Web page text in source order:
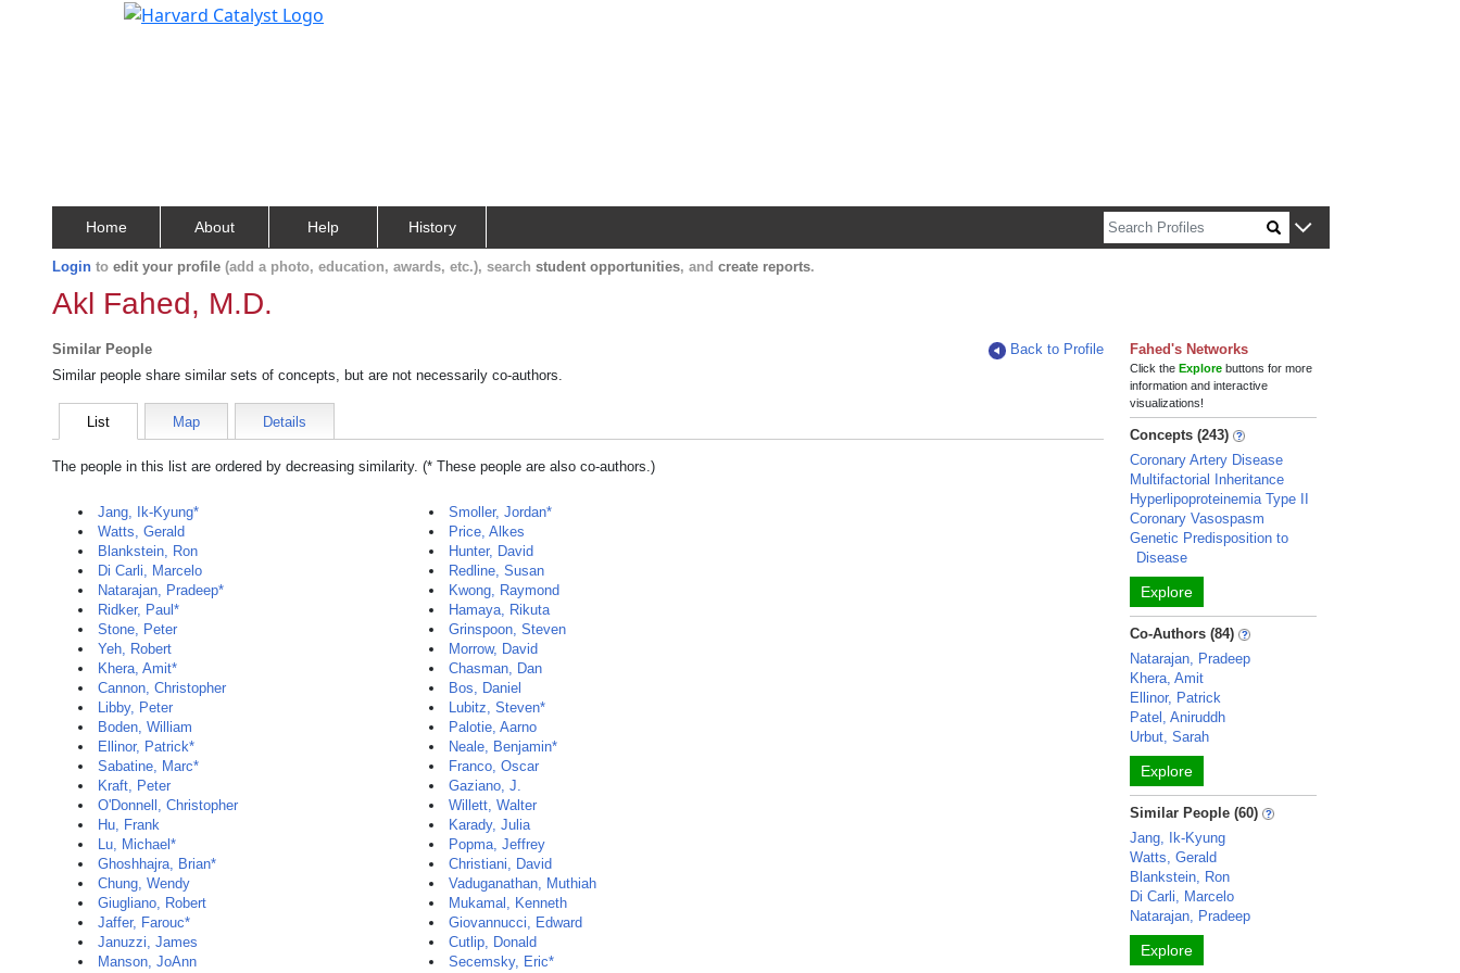
Home About Help History
Login to edit your profile (add a photo, education, awards, etc.), search student opportunities, and create reports.
Akl Fahed, M.D.
Similar People
Back to Profile
Similar people share similar sets of concepts, but are not necessarily co-authors.
List Map Details
The people in this list are ordered by decreasing similarity. (* These people are also co-authors.)
Jang, Ik-Kyung*
Watts, Gerald
Blankstein, Ron
Di Carli, Marcelo
Natarajan, Pradeep*
Ridker, Paul*
Stone, Peter
Yeh, Robert
Khera, Amit*
Cannon, Christopher
Libby, Peter
Boden, William
Ellinor, Patrick*
Sabatine, Marc*
Kraft, Peter
O'Donnell, Christopher
Hu, Frank
Lu, Michael*
Ghoshhajra, Brian*
Chung, Wendy
Giugliano, Robert
Jaffer, Farouc*
Januzzi, James
Manson, JoAnn
Smoller, Jordan*
Price, Alkes
Hunter, David
Redline, Susan
Kwong, Raymond
Hamaya, Rikuta
Grinspoon, Steven
Morrow, David
Chasman, Dan
Bos, Daniel
Lubitz, Steven*
Palotie, Aarno
Neale, Benjamin*
Franco, Oscar
Gaziano, J.
Willett, Walter
Karady, Julia
Popma, Jeffrey
Christiani, David
Vaduganathan, Muthiah
Mukamal, Kenneth
Giovannucci, Edward
Cutlip, Donald
Secemsky, Eric*
Fahed's Networks
Click theExplore buttons for more
information and interactive
visualizations!
Concepts (243)
Coronary Artery Disease
Multifactorial Inheritance
Hyperlipoproteinemia Type II
Coronary Vasospasm
Genetic Predisposition to
Disease
Explore
Co-Authors (84)
Natarajan, Pradeep
Khera, Amit
Ellinor, Patrick
Patel, Aniruddh
Urbut, Sarah
Explore
Similar People (60)
Jang, Ik-Kyung
Watts, Gerald
Blankstein, Ron
Di Carli, Marcelo
Natarajan, Pradeep
Explore